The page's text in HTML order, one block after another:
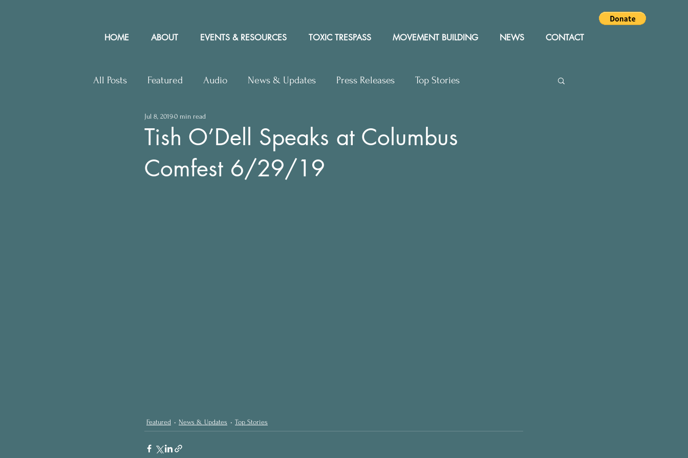
HOME ABOUT EVENTS & RESOURCES TOXIC TRESPASS MOVEMENT BUILDING NEWS CONTACT
All Posts Featured Audio News & Updates Press Releases Top Stories
Upcoming Events
Press Releases Community Rights In the News
Tish O’Dell Speaks at Columbus
Comfest 6/29/19
Jul 8, 20190 min read
Featured News & Updates Top Stories